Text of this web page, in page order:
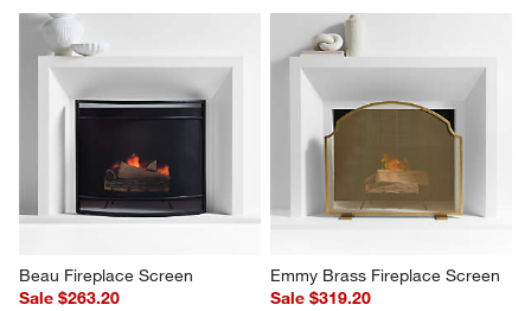
Beau Fireplace Screen
Sale $263.20
Emmy Brass Fireplace Screen
Sale $319.20